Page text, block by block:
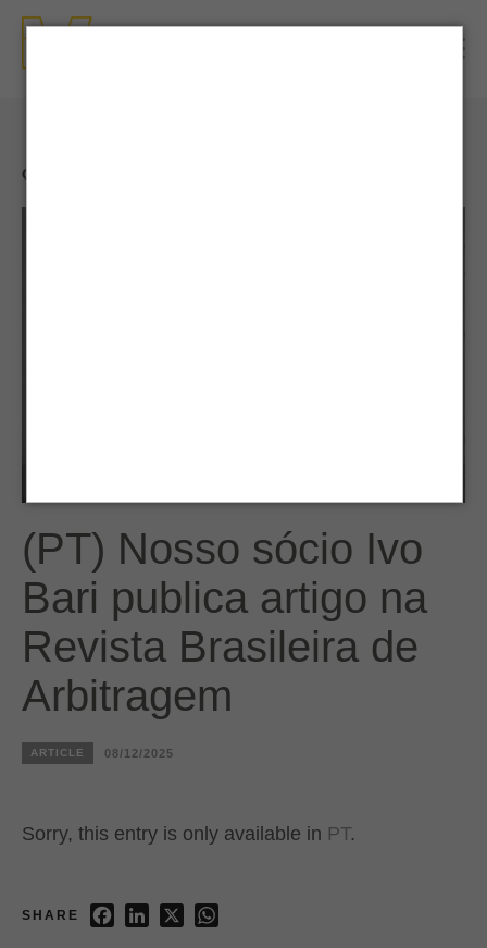
CONTENTS
(PT) Nosso sócio Ivo
Bari publica artigo na
Revista Brasileira de
Arbitragem
ARTICLE 08/12/2025
Sorry, this entry is only available in PT.
SHARE FacebookLinkedIn